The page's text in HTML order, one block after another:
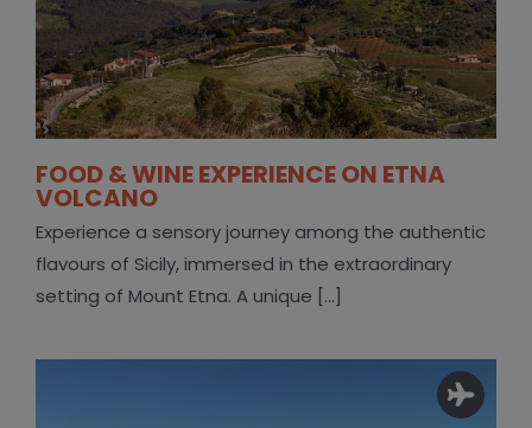
FOOD & WINE EXPERIENCE ON ETNA
VOLCANO
Experience a sensory journey among the authentic
flavours of Sicily, immersed in the extraordinary
setting of Mount Etna. A unique [...]